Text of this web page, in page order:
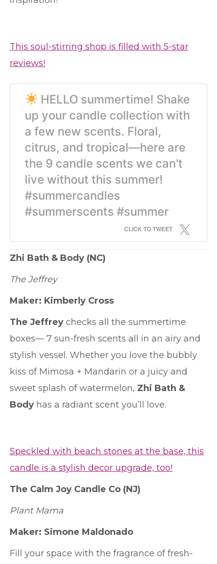
This soul-stirring shop is filled with 5-star
reviews!
HELLO summertime! Shake
up your candle collection with
a few new scents. Floral,
citrus, and tropical—here are
the 9 candle scents we can't
live without this summer!
#summercandles
#summerscents #summer
CLICK TO TWEET
Zhi Bath & Body (NC)
The Jeffrey
Maker: Kimberly Cross
The Jeffrey checks all the summertime
boxes— 7 sun-fresh scents all in an airy and
stylish vessel. Whether you love the bubbly
kiss of Mimosa + Mandarin or a juicy and
sweet splash of watermelon, Zhi Bath &
Body has a radiant scent you’ll love.
Speckled with beach stones at the base, this
candle is a stylish decor upgrade, too!
The Calm Joy Candle Co (NJ)
Plant Mama
Maker: Simone Maldonado
Fill your space with the fragrance of fresh-